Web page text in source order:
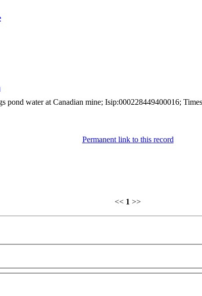
pond water at Canadian mine; Isip:000228449400016;
Permanent link to this record
<< 1 >>